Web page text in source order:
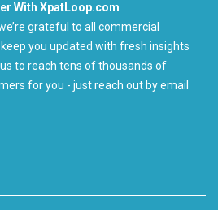
With XpatLoop.com
grateful to all commercial
you updated with fresh insights
to reach tens of thousands of
for you - just reach out by email